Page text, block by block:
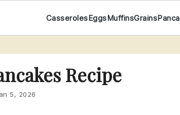
CasserolesEggsMuffinsGrains
Recipe
5, 2026